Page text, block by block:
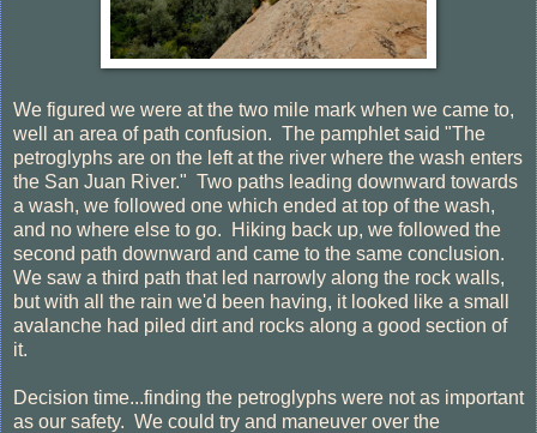
We figured we were at the two mile mark when we came to,
well an area of path confusion. The pamphlet said "The
petroglyphs are on the left at the river where the wash enters
the San Juan River." Two paths leading downward towards
a wash, we followed one which ended at top of the wash,
and no where else to go. Hiking back up, we followed the
second path downward and came to the same conclusion.
We saw a third path that led narrowly along the rock walls,
but with all the rain we'd been having, it looked like a small
avalanche had piled dirt and rocks along a good section of
it.
Decision time...finding the petroglyphs were not as important
as our safety. We could try and maneuver over the